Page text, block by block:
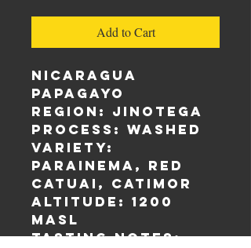
Add to Cart
Nicaragua
Papagayo
Region: Jinotega
Process: Washed
Variety:
Parainema, Red
Catuai, Catimor
Altitude: 1200
masl
Tasting Notes: